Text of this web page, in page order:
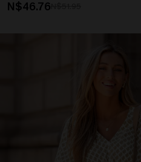
N$46.76